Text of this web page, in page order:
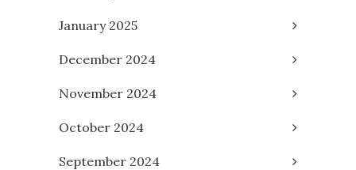
January 2025
December 2024
November 2024
October 2024
September 2024